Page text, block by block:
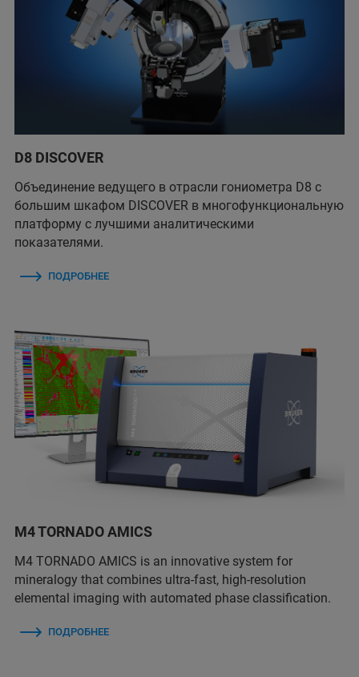
D8 DISCOVER
Объединение ведущего в отрасли гониометра D8 с
большим шкафом DISCOVER в многофункциональную
платформу с лучшими аналитическими
показателями.
ПОДРОБНЕЕ
M4 TORNADO AMICS
M4 TORNADO AMICS is an innovative system for
mineralogy that combines ultra-fast, high-resolution
elemental imaging with automated phase classification.
ПОДРОБНЕЕ